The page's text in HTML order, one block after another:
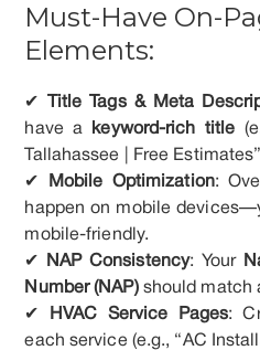
Must-Have On-
Elements:
✔ Title Tags & Meta
have a
keyword-rich title
Tallahassee | Free
✔
Mobile Optimization:
happen on mobile
mobile-friendly.
✔
NAP Consistency: Your
Number (NAP)should match
✔
HVAC Service Pages:
each service (e.g., “AC